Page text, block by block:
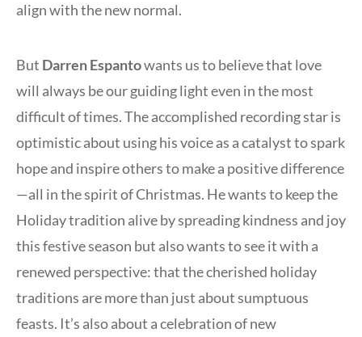
align with the new normal.
But Darren Espantowants us to believe that love
will always be our guiding light even in the most
difficult of times. The accomplished recording star is
optimistic about using his voice as a catalyst to spark
hope and inspire others to make a positive difference
—all in the spirit of Christmas. He wants to keep the
Holiday tradition alive by spreading kindness and joy
this festive season but also wants to see it with a
renewed perspective: that the cherished holiday
traditions are more than just about sumptuous
feasts. It’s also about a celebration of new